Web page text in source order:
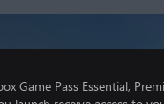
Game Pass Essential,